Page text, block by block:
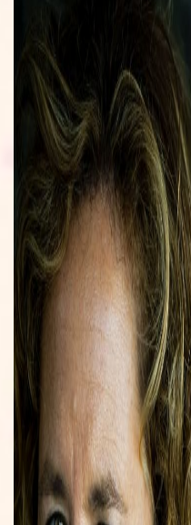
UK CASINOS NOT ON GAMSTOP
ONLINE GOKSITES NEDERLAND
GAMBLING SITES NOT ON GAMSTOP
CASINO NOT ON GAMSTOP
UPCOMING SCREENINGS
HOST A SCREENING
EDUCATIONAL SALES